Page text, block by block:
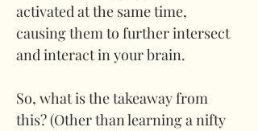
activated at the same time,
causing them to further intersect
and interact in your brain.
So, what is the takeaway from
this? (Other than learning a nifty